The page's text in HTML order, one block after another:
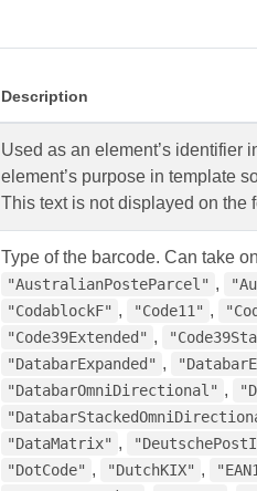
Description
Used as an element’s identifier
element’s purpose in template
This text is not displayed on the
Type of the barcode. Can take
"AustralianPosteParcel" ,
"CodablockF" , "Code11" ,
"Code39Extended" ,
"DatabarExpanded" ,
"DatabarOmniDirectional" ,
"DataMatrix" ,
"DotCode" , "DutchKIX" ,